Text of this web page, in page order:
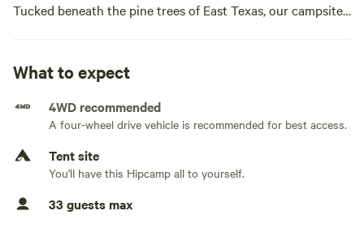
Tucked beneath the pine trees of East Texas, our campsite
If you're looking for a place to enjoy some good ol'
camping, we're the spot for you!Campsite available
What to expect
4WD recommended
A four-wheel drive vehicle is recommended for best access.
Tent site
You'll have this Hipcamp all to yourself.
33 guests max